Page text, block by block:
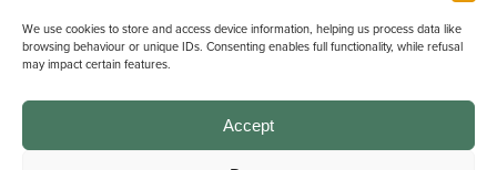
We use cookies to store and access device information, helping us process data like
browsing behaviour or unique IDs. Consenting enables full functionality, while refusal
may impact certain features.
Accept
Michael Graham is the trading name of Michael Graham Estate Agents
Company Registration Number: 3646844 | Registered Office: The Pinnacle,
Building A, 150 - 170 Midsummer Boulevard, Milton Keynes,
Buckinghamshire, MK9 1FD | VAT Registration Number: 715 3525 50